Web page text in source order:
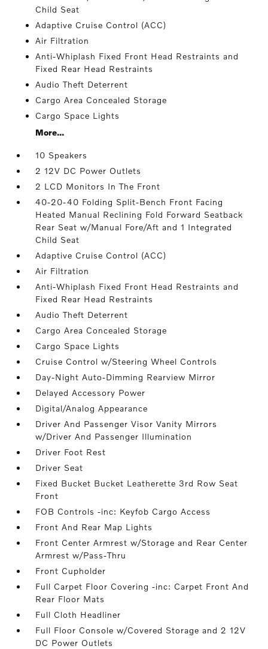
Child Seat
Adaptive Cruise Control (ACC)
Air Filtration
Anti-Whiplash Fixed Front Head Restraints and
Fixed Rear Head Restraints
Audio Theft Deterrent
Cargo Area Concealed Storage
Cargo Space Lights
More...
10 Speakers
2 12V DC Power Outlets
2 LCD Monitors In The Front
40-20-40 Folding Split-Bench Front Facing
Heated Manual Reclining Fold Forward Seatback
Rear Seat w/Manual Fore/Aft and 1 Integrated
Child Seat
Adaptive Cruise Control (ACC)
Air Filtration
Anti-Whiplash Fixed Front Head Restraints and
Fixed Rear Head Restraints
Audio Theft Deterrent
Cargo Area Concealed Storage
Cargo Space Lights
Cruise Control w/Steering Wheel Controls
Day-Night Auto-Dimming Rearview Mirror
Delayed Accessory Power
Digital/Analog Appearance
Driver And Passenger Visor Vanity Mirrors
w/Driver And Passenger Illumination
Driver Foot Rest
Driver Seat
Fixed Bucket Bucket Leatherette 3rd Row Seat
Front
FOB Controls -inc: Keyfob Cargo Access
Front And Rear Map Lights
Front Center Armrest w/Storage and Rear Center
Armrest w/Pass-Thru
Front Cupholder
Full Carpet Floor Covering -inc: Carpet Front And
Rear Floor Mats
Full Cloth Headliner
Full Floor Console w/Covered Storage and 2 12V
DC Power Outlets